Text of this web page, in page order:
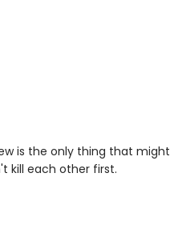
is the only thing that might
kill each other first.